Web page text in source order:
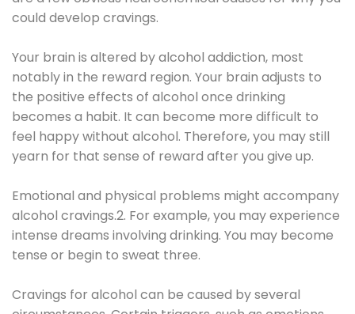
could develop cravings.
Your brain is altered by alcohol addiction, most
notably in the reward region. Your brain adjusts to
the positive effects of alcohol once drinking
becomes a habit. It can become more difficult to
feel happy without alcohol. Therefore, you may still
yearn for that sense of reward after you give up.
Emotional and physical problems might accompany
alcohol cravings.2. For example, you may experience
intense dreams involving drinking. You may become
tense or begin to sweat three.
Cravings for alcohol can be caused by several